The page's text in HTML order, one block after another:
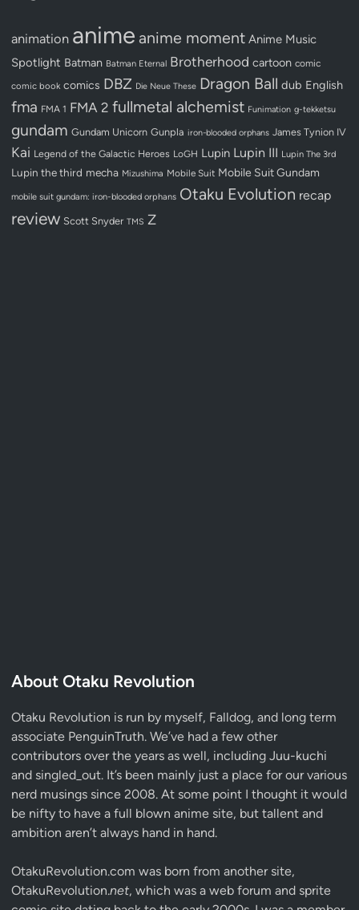
animation anime anime moment Anime Music
Spotlight Batman Batman Eternal Brotherhood cartoon comic
comic book comics DBZ Die Neue These Dragon Ball dub English
fma FMA 1 FMA 2 fullmetal alchemist Funimation g-tekketsu
gundam Gundam Unicorn Gunpla iron-blooded orphans James Tynion IV
Kai Legend of the Galactic Heroes LoGH Lupin Lupin III Lupin The 3rd
Lupin the third mecha Mizushima Mobile Suit Mobile Suit Gundam
mobile suit gundam: iron-blooded orphans Otaku Evolution recap
review Scott Snyder TMS Z
About Otaku Revolution
Otaku Revolution is run by myself, Falldog, and long term
associate PenguinTruth. We’ve had a few other
contributors over the years as well, including Juu-kuchi
and singled_out. It’s been mainly just a place for our various
nerd musings since 2008. At some point I thought it would
be nifty to have a full blown anime site, but tallent and
ambition aren’t always hand in hand.
OtakuRevolution.com was born from another site,
OtakuRevolution.net, which was a web forum and sprite